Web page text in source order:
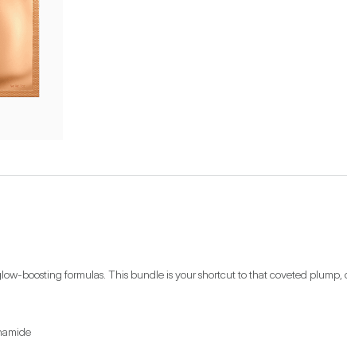
boosting formulas. This bundle is your shortcut to that coveted plump,